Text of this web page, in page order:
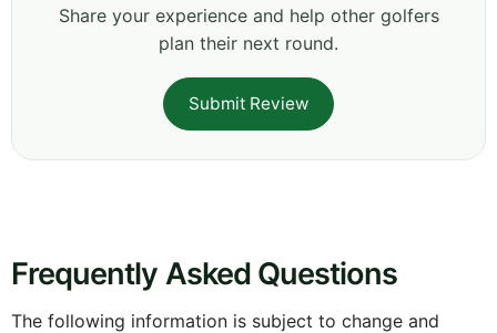
Share your experience and help other golfers
plan their next round.
Submit Review
Frequently Asked Questions
The following information is subject to change and